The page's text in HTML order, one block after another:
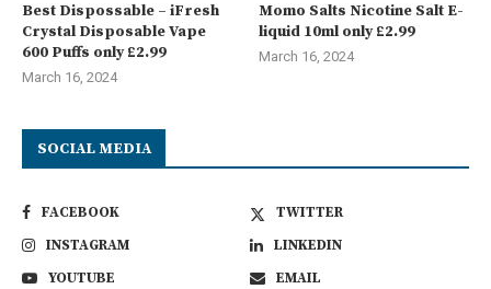
Best Dispossable – iFresh
Crystal Disposable Vape
600 Puffs only £2.99
March 16, 2024
Momo Salts Nicotine Salt E-
liquid 10ml only £2.99
March 16, 2024
SOCIAL MEDIA
FACEBOOK
TWITTER
INSTAGRAM
LINKEDIN
YOUTUBE
EMAIL